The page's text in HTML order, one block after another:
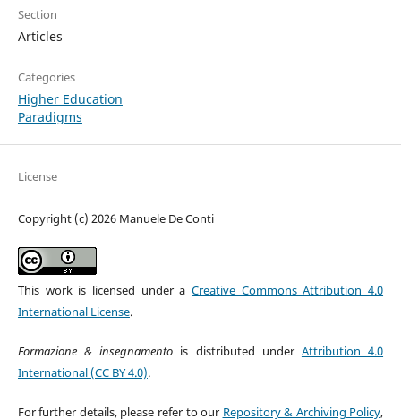
Section
Articles
Categories
Higher Education
Paradigms
License
Copyright (c) 2026 Manuele De Conti
This work is licensed under aCreative Commons Attribution 4.0
International License.
Formazione & insegnamento is distributed under Attribution 4.0
International (CC BY 4.0).
For further details, please refer to our Repository & Archiving Policy,